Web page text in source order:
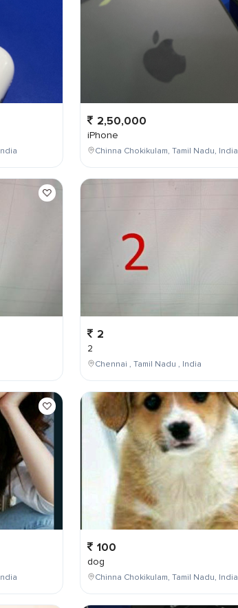
2,50,000
iPhone
Chinna Chokikulam, Tamil Nadu, India
2
2
Chennai , Tamil Nadu , India
100
dog
Chinna Chokikulam, Tamil Nadu, India